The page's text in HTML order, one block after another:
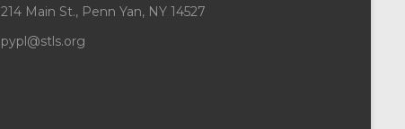
214 Main St., Penn Yan, NY 14527
pypl@stls.org